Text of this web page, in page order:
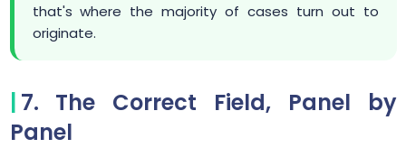
that's where the majority of cases turn out to
originate.
7. The Correct Field, Panel by
Panel